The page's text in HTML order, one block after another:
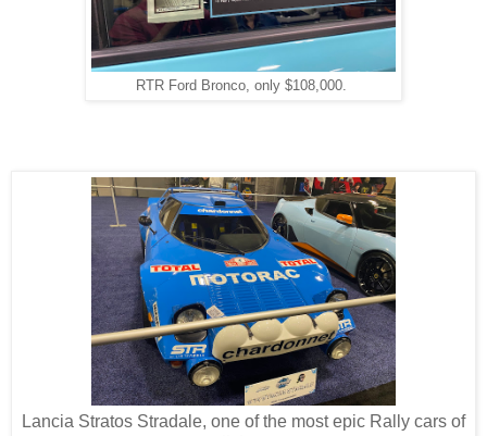
RTR Ford Bronco, only $108,000.
Lancia Stratos Stradale, one of the most epic Rally cars of